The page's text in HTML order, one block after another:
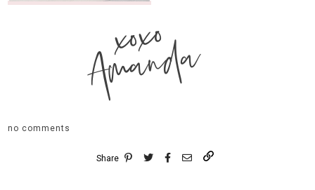
xoxo
Amanda
no comments
Share